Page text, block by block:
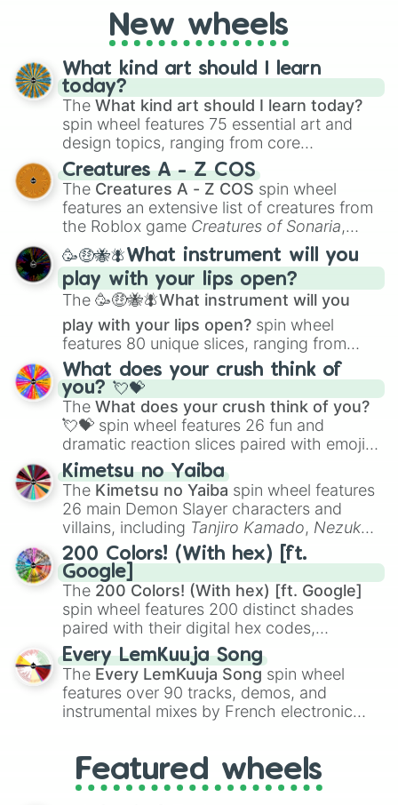
everyone?New wheels
What kind art should I learn
today?
The What kind art should I learn today?
spin wheel features 75 essential art and
design topics, ranging from core
techniques like
Anatomy,Perspective
Color Theoryto specialized skills like
Creature Design , 2D Animation , and
Portfolio Building.
Creatures A - Z COS
The Creatures A - Z COS spin wheel
features an extensive list of creatures from
the Roblox game Creatures of Sonaria,
spanning fromAdharcaiin Boreal Warden
andCorvuraxall the way toYggdragstyx,
Zwevealisk, and various Wardens.
🥳🤑🐝🪰What instrument will you
play with your lips open?
The 🥳🤑🐝🪰What instrument will you
play with your lips open? spin wheel
features 80 unique slices, ranging from
traditional wind instruments like the Flute
Saxophone, andTromboneto unusual
musical prompts like theJaw Harp,Nose
flute (with lips open), andKazoo.
What does your crush think of
you? 💘💝
The What does your crush think of you?
💘💝 spin wheel features 26 fun and
dramatic reaction slices paired with emojis,
ranging from sweet options like
you,😇 your an angel, and 😊 sweet
to
chaotic predictions like🤨 sus,🫥 I don't
even knew you existed , and🤪 crazy.
Kimetsu no Yaiba
The Kimetsu no Yaiba spin wheel features
26 main Demon Slayer characters and
villains, including Tanjiro Kamado, Nezuko
Kamado, the Nine Hashira likeKyojuro
RengokuandGiyu Tomioka, and powerful
demons likeMuzan Kibutsuji,Akaza, and
Kokushibo
200 Colors! (With hex) [ft.
Google]
The 200 Colors! (With hex) [ft. Google]
spin wheel features 200 distinct shades
paired with their digital hex codes,
spanning the entire color spectrum from
vibrant tones like#FF0800(Candy Apple
Red),#39FF14(Neon Green), and
#007FFF(Azure Blue) to neutral shades
like#F5F5DC(Beige), #B76E79(Rose
Every LemKuuja Song
The Every LemKuuja Song spin wheel
features over 90 tracks, demos, and
instrumental mixes by French electronic
GRL, and A NEWER DAWN, as well as the
full judetrack series.
Featured wheels